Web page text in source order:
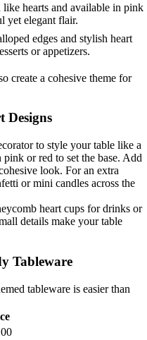
hearts and available in pink
yet elegant flair.
edges and stylish heart
or appetizers.
create a cohesive theme for
Designs
to style your table like a
or red to set the base. Add
look. For an extra
or mini candles across the
heart cups for drinks or
details make your table
Tableware
tableware is easier than